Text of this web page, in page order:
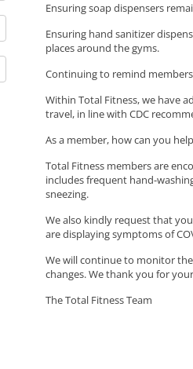
Ensuring soap dispensers
Ensuring hand sanitizer
places around the gyms.
Continuing to remind
Within Total Fitness, we have
travel, in line with CDC
As a member, how can you
Total Fitness members are
includes frequent hand-
sneezing.
We also kindly request that
are displaying symptoms of
We will continue to monitor
changes. We thank you for
The Total Fitness Team